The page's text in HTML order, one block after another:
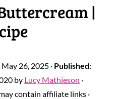
|
May 26, 2025· Published:
by Lucy Mathieson ·
contain affiliate links ·